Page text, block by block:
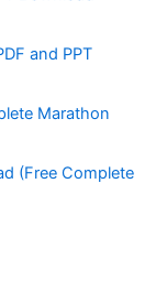
and PPT
Marathon
(Free Complete